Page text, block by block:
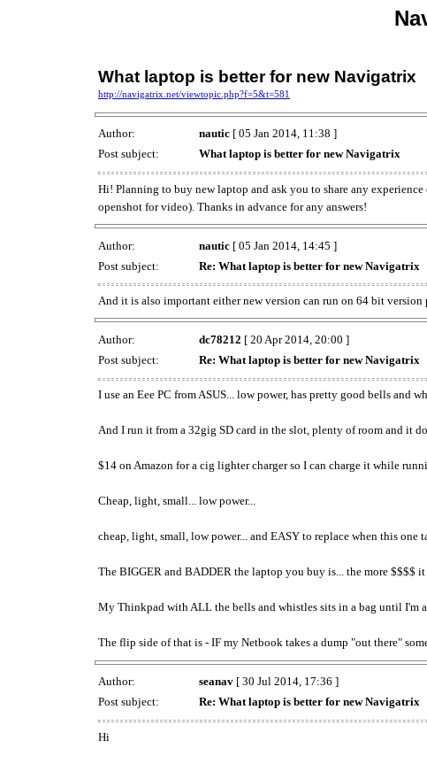
What laptop is better for new Navigatrix
http://navigatrix.net/viewtopic.php?f=5&t=581
Author: nautic [ 05 Jan 2014, 11:38 ]
Post subject:
What laptop is better for new Navigatrix
Hi! Planning to buy new laptop and ask you to share any
openshot for video). Thanks in advance for any answers!
Author: nautic [ 05 Jan 2014, 14:45 ]
Post subject:
Re: What laptop is better for new Navigatrix
And it is also important either new version can run on 64 bit version
Author: dc78212 [ 20 Apr 2014, 20:00 ]
Post subject:
Re: What laptop is better for new Navigatrix
I use an Eee PC from ASUS... low power, has pretty good bells and
And I run it from a 32gig SD card in the slot, plenty of room and it
$14 on Amazon for a cig lighter charger so I can charge it while
Cheap, light, small... low power...
cheap, light, small, low power... and EASY to replace when this one
The BIGGER and BADDER the laptop you buy is... the more
My Thinkpad with ALL the bells and whistles sits in a bag until I'm
The flip side of that is - IF my Netbook takes a dump "out there"
Author: seanav [ 30 Jul 2014, 17:36 ]
Post subject:
Re: What laptop is better for new Navigatrix
Hi